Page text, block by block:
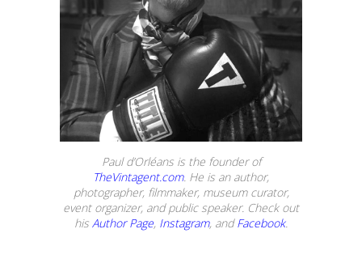
Paul d’Orléans is the founder of
TheVintagent.com. He is an author,
photographer, filmmaker, museum curator,
event organizer, and public speaker. Check out
his Author Page, Instagram, andFacebook.